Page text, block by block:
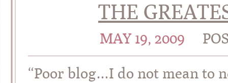
THE
MAY 19, 2009
“Poor blog…I do not mean to